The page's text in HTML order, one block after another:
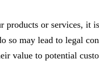
products or services, it
so may lead to legal
value to potential